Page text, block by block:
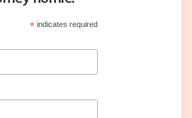
*indicates required